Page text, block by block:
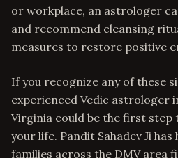
or workplace, an astrologer
and recommend cleansing
measures to restore positive
If you recognize any of these
experienced Vedic astrologer
Virginia could be the first
your life. Pandit Sahadev Ji
families across the DMV area